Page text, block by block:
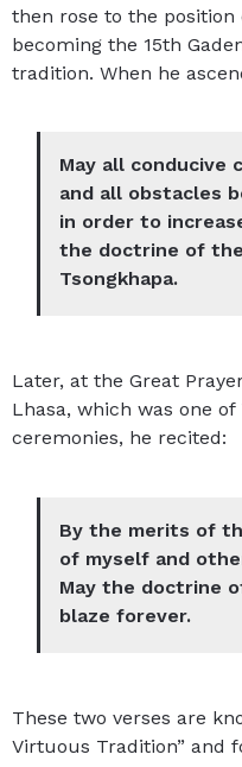
then rose to the position
becoming the 15th
tradition. When he
May all conducive
and all obstacles
in order to
the doctrine of
Tsongkhapa.
Later, at the Great
Lhasa, which was one
ceremonies, he recited:
By the merits of
of myself and
May the doctrine
blaze forever.
These two verses are
Virtuous Tradition” and